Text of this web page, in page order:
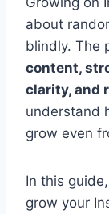
about
blindly. The
content,
clarity, and
understand
grow even
In this
grow your